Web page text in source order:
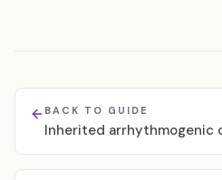
BACK TO GUIDE
Inherited arrhythmogenic